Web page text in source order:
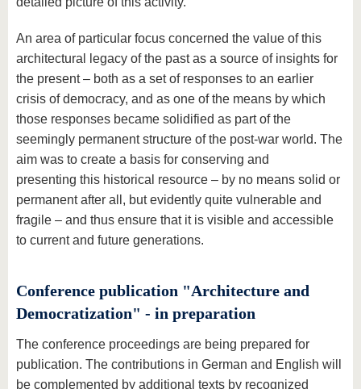
An area of particular focus concerned the value of this
architectural legacy of the past as a source of insights for
the present – both as a set of responses to an earlier
crisis of democracy, and as one of the means by which
those responses became solidified as part of the
seemingly permanent structure of the post-war world. The
aim was to create a basis for conserving and
presenting this historical resource – by no means solid or
permanent after all, but evidently quite vulnerable and
fragile – and thus ensure that it is visible and accessible
to current and future generations.
Conference publication "Architecture and
Democratization" - in preparation
The conference proceedings are being prepared for
publication. The contributions in German and English will
be complemented by additional texts by recognized